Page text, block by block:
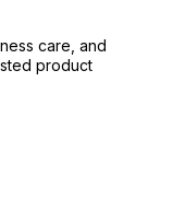
care, and
product